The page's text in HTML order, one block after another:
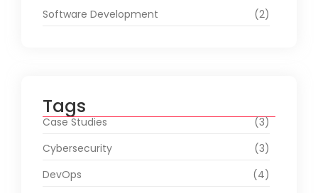
Software Development
(2)
Tags
Case Studies
(3)
Cybersecurity
(3)
DevOps
(4)